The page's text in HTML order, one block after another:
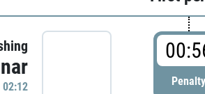
Penalty